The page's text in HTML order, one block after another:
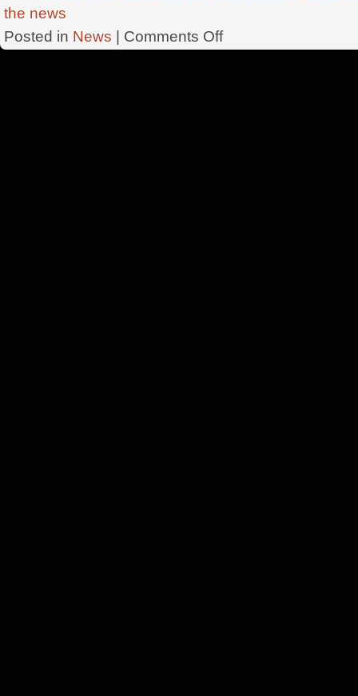
the news
Posted in News Comments Offon
Country